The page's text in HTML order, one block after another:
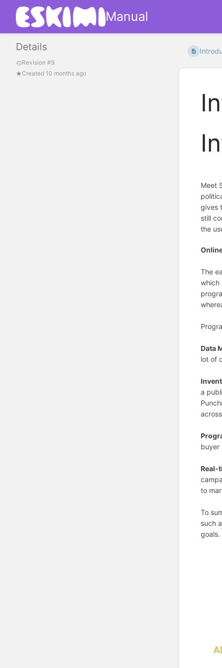
Manual
Details
Revision #9
Created 10 months ago
Meet
gives
still
the
The
which
Data
lot of
a
buyer
Real-
to
To
such
goals.